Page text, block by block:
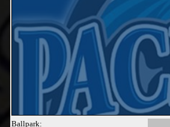
Ballpark: